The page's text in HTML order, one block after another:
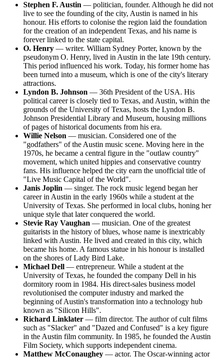
Stephen F. Austin — politician, founder. Although he did not
live to see the founding of the city, Austin is named in his
honour. His efforts to colonise the region laid the foundation
for the creation of an independent Texas, and his name is
forever linked to the state capital.
O. Henry — writer. William Sydney Porter, known by the
pseudonym O. Henry, lived in Austin in the late 19th century.
This period influenced his work. Today, his former home has
been turned into a museum, which is one of the city's literary
attractions.
Lyndon B. Johnson — 36th President of the USA. His
political career is closely tied to Texas, and Austin, within the
grounds of the University of Texas, hosts the Lyndon B.
Johnson Presidential Library and Museum, housing millions
of pages of historical documents from his era.
Willie Nelson — musician. Considered one of the
"godfathers" of the Austin music scene. Moving here in the
1970s, he became a central figure in the "outlaw country"
movement, which united hippies and conservative country
fans. His influence helped the city earn the unofficial title of
"Live Music Capital of the World".
Janis Joplin — singer. The rock music legend began her
career in Austin in the early 1960s while a student at the
University of Texas. She performed in local clubs, honing her
unique style that later conquered the world.
Stevie Ray Vaughan — musician. One of the greatest
guitarists in the history of blues, whose name is inextricably
linked with Austin. He lived and created in this city, which
became his home. A famous statue in his honour is installed
on the shores of Lady Bird Lake.
Michael Dell — entrepreneur. While a student at the
University of Texas, he founded the company Dell in his
dormitory room in 1984. His direct-sales business model
revolutionised the computer industry and marked the
beginning of Austin's transformation into a technology hub
known as "Silicon Hills".
Richard Linklater — film director. The author of cult films
such as "Slacker" and "Dazed and Confused" is a key figure
in the Austin film community. In 1985, he founded the Austin
Film Society, which supports independent cinema.
Matthew McConaughey — actor. The Oscar-winning actor